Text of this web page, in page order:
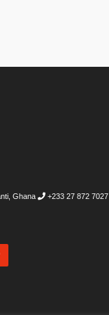
Ghana +233 27 872 7027